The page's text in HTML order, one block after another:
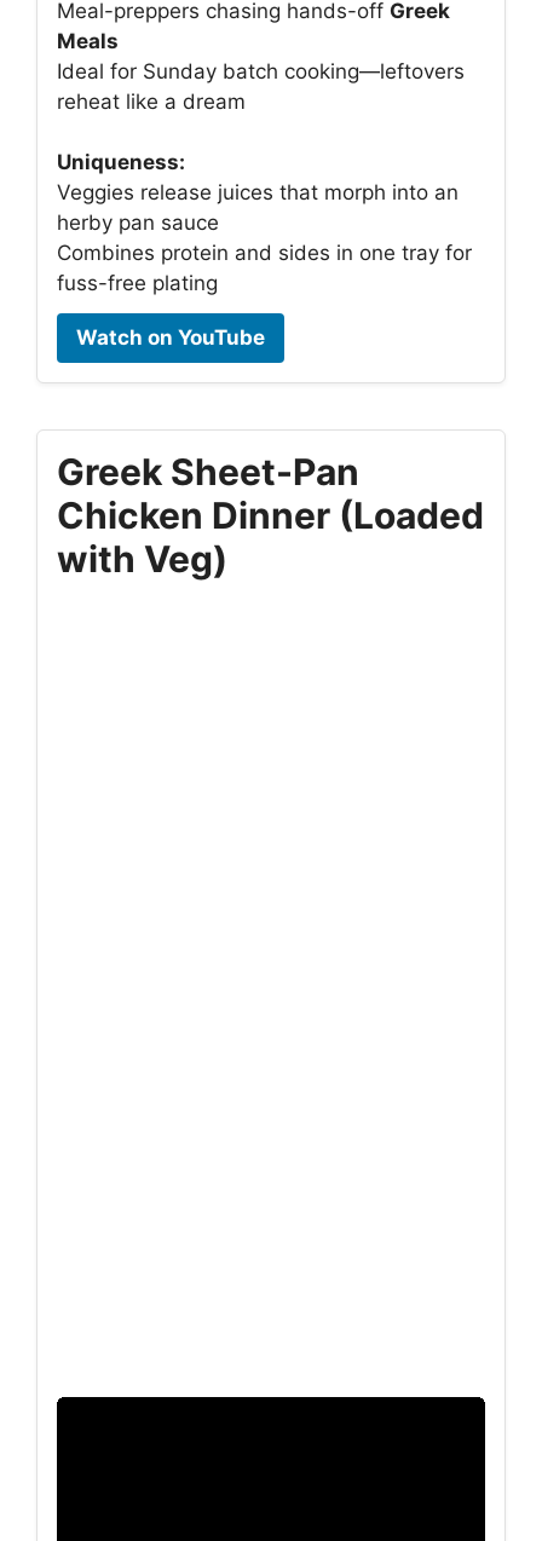
Meal-preppers chasing hands-off Greek
Meals
Ideal for Sunday batch cooking—leftovers
reheat like a dream
Uniqueness:
Veggies release juices that morph into an
herby pan sauce
Combines protein and sides in one tray for
fuss-free plating
Watch on YouTube
Greek Sheet-Pan
Chicken Dinner (Loaded
with Veg)